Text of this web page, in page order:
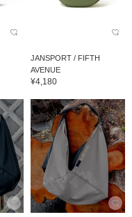
JANSPORT / FIFTH
AVENUE
¥4,180